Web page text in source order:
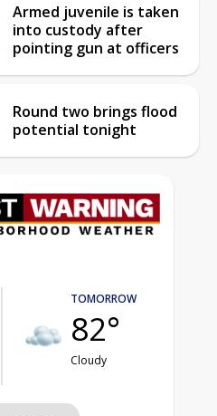
Armed juvenile is taken
into custody after
pointing gun at officers
Round two brings flood
potential tonight
TOMORROW
82°
Cloudy